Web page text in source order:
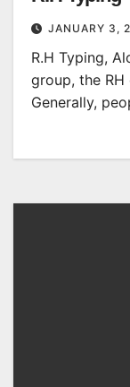
JANUARY 3,
R.H Typing,
group, the
Generally,